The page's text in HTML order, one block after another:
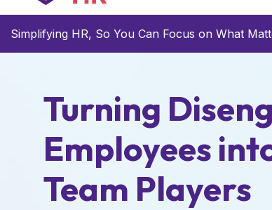
Simplifying HR, So You Can Focus on What
Turning
Employees
Team Players